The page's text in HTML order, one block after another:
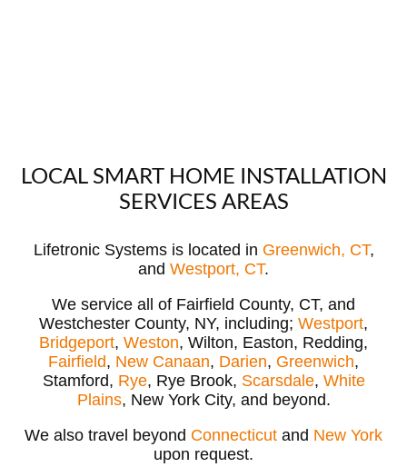
LOCAL SMART HOME INSTALLATION
SERVICES AREAS
Lifetronic Systems is located in Greenwich, CT,
and Westport, CT.
We service all of Fairfield County, CT, and
Westchester County, NY, including; Westport,
Bridgeport, Weston, Wilton, Easton, Redding,
Fairfield, New Canaan, Darien, Greenwich,
Stamford, Rye, Rye Brook, Scarsdale, White
Plains, New York City, and beyond.
We also travel beyond Connecticut and New York
upon request.